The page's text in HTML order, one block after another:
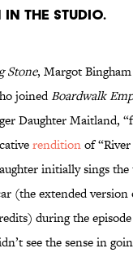
IN THE STUDIO.
Stone, Margot
joinedBoardwalk
Daughter Maitland,
renditionof
initially sings
(the extended version
during the
see the sense in